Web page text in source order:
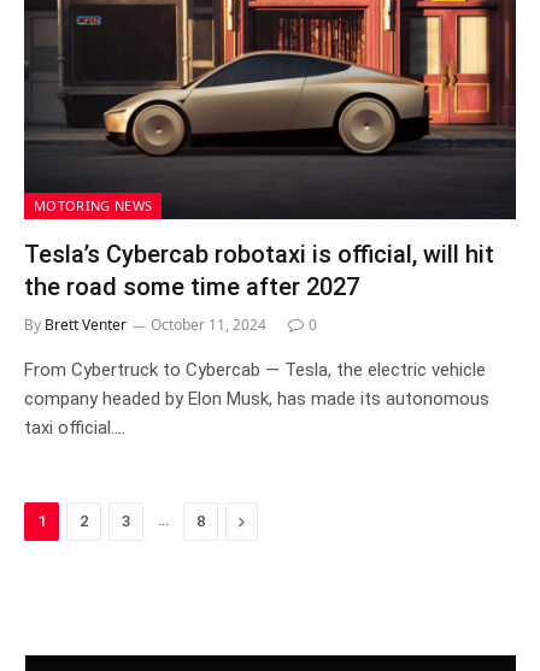
MOTORING NEWS
Tesla’s Cybercab robotaxi is official, will hit
the road some time after 2027
By Brett Venter October 11, 2024 0
From Cybertruck to Cybercab — Tesla, the electric vehicle
company headed by Elon Musk, has made its autonomous
taxi official.…
1 2 3 … 8 Next